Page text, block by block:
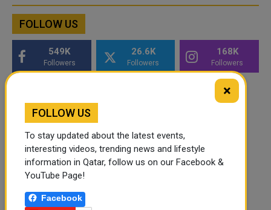
FOLLOW US
549K
Followers
26.6K
Followers
168K
Followers
×
FOLLOW US
To stay updated about the latest events,
interesting videos, trending news and lifestyle
information in Qatar, follow us on our Facebook &
YouTube Page!
Facebook